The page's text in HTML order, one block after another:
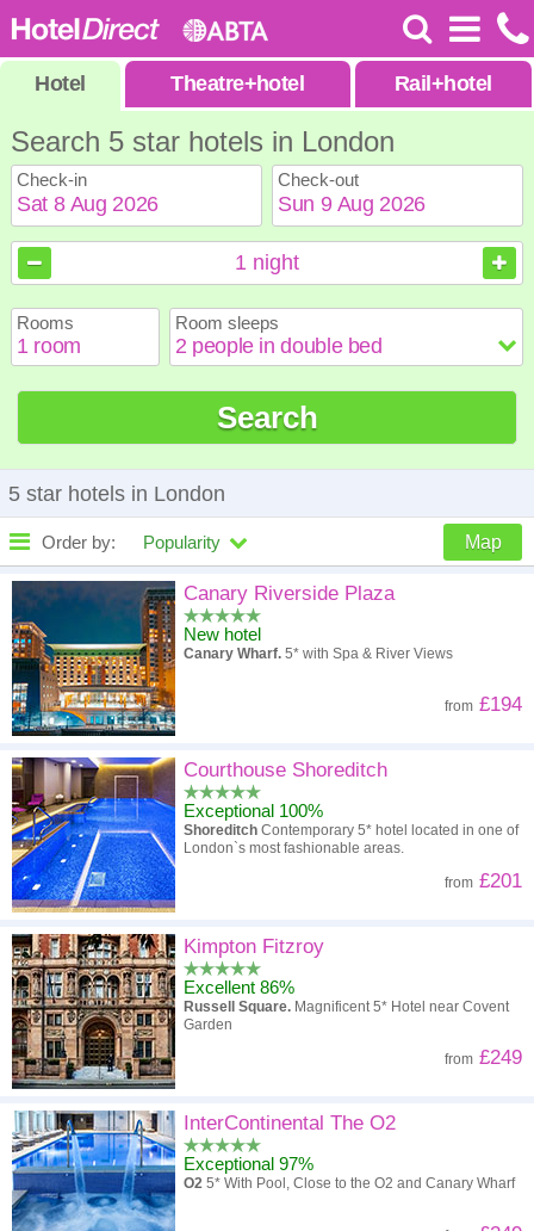
Hotel Theatre+hotel Rail +hotel
Search 5 star hotels in London
Check-in Check-out
August 2026
2
4 5 6
9
10 11 12 13 14
15
19
23
24 25 26 27 28
29
30
31
August 2026
2
4 5 6
9
10 11 12 13 14
15
19
23
24 25 26 27 28
29
30
31
1 night
Rooms Room sleeps
Search
5 star hotels in London
Order by: Popularity Map
High to low Popularity
A - Z Hotel
High to low
Low to high
Canary Riverside Plaza
New hotel
Canary Wharf. 5* with Spa & River Views
from £194
Courthouse Shoreditch
Exceptional 100%
Shoreditch Contemporary 5* hotel located in one of
London`s most fashionable areas.
from £201
Kimpton Fitzroy
Excellent 86%
Russell Square. Magnificent 5* Hotel near Covent
Garden
from £249
InterContinental The O2
Exceptional 97%
O2 5* With Pool, Close to the O2 and Canary Wharf